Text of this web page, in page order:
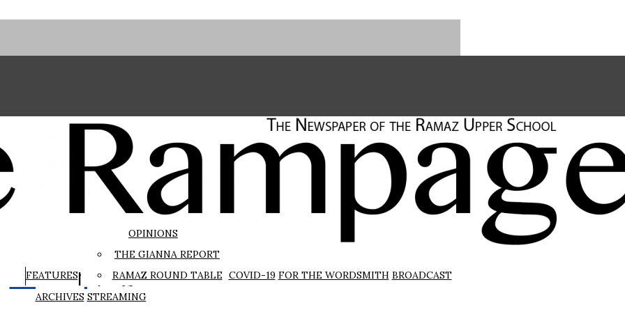
The Rampage
FEATURES
OPINIONS
THE GIANNA REPORT
RAMAZ ROUND TABLE COVID-19 FOR THE WORDSMITH BROADCAST
ARCHIVES STREAMING